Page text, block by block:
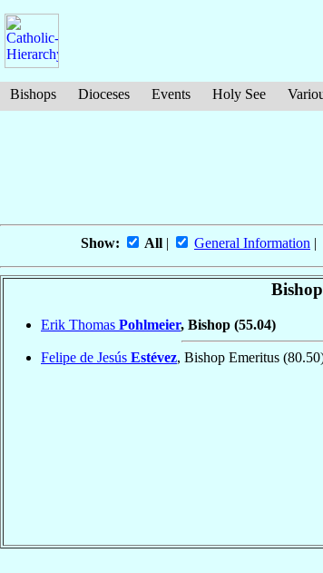
Bishops Dioceses Events Holy See
Show: All | General Information |
Erik Thomas Pohlmeier, Bishop (55.04)
Felipe de Jesús Estévez, Bishop Emeritus